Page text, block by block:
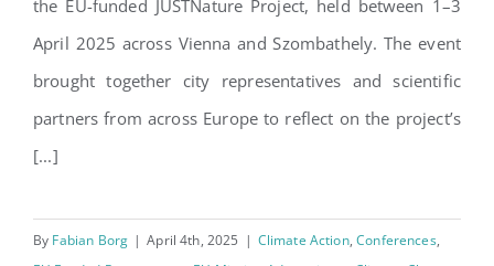
the EU-funded JUSTNature Project, held between 1–3
April 2025 across Vienna and Szombathely. The event
brought together city representatives and scientific
partners from across Europe to reflect on the project’s
[...]
By Fabian Borg | April 4th, 2025 | Climate Action,Conferences,